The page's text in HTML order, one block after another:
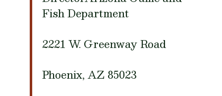
Fish Department
2221 W. Greenway Road
Phoenix, AZ 85023